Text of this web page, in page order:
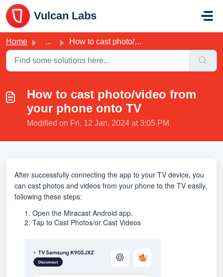
Skip to main content
Vulcan Labs
Home ... How to cast photo/video from your phone onto TV
How to cast photo/video from
your phone onto TV
Modified on Fri, 12 Jan, 2024 at 3:05 PM
After successfully connecting the app to your TV device, you
can cast photos and videos from your phone to the TV easily,
following these steps:
1. Open the Miracast Android app.
2. Tap to Cast Photos/or Cast Videos